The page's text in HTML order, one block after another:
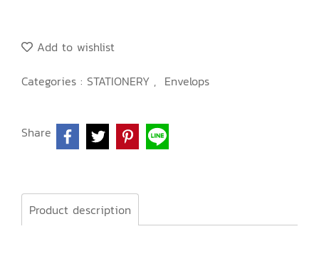
Add to wishlist
Categories : STATIONERY , Envelops
Share
Product description